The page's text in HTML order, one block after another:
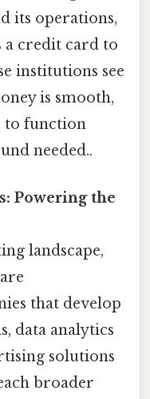
its operations,
a credit card to
institutions see
is smooth,
to function
needed..
Powering the
landscape,
that develop
data analytics
solutions
broader